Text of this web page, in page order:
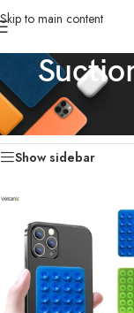
Skip to main content
Home /Products
Showing the single result
Show sidebar